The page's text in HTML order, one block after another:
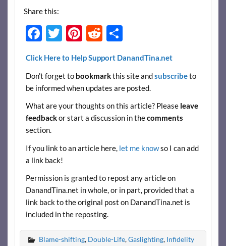
Share this:
F
e
b
o
o
k
T
itt
er
Pi
er
es
R
d
di
S
ar
e
Click Here to Help Support DanandTina.net
Don't forget to bookmarkthis site andsubscribeto
be informed when updates are posted.
What are your thoughts on this article? Please leave
feedbackor start a discussion in thecomments
section.
If you link to an article here, let me knowso I can add
a link back!
Permission is granted to repost any article on
DanandTina.net in whole, or in part, provided that a
link back to the original post on DanandTina.net is
included in the reposting.
Blame-shifting, Double-Life,Gaslighting, Infidelity